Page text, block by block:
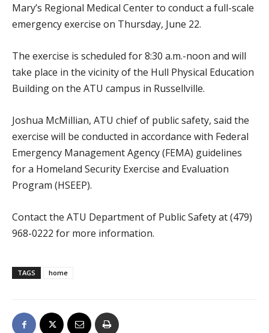
Mary’s Regional Medical Center to conduct a full-scale
emergency exercise on Thursday, June 22.
The exercise is scheduled for 8:30 a.m.-noon and will
take place in the vicinity of the Hull Physical Education
Building on the ATU campus in Russellville.
Joshua McMillian, ATU chief of public safety, said the
exercise will be conducted in accordance with Federal
Emergency Management Agency (FEMA) guidelines
for a Homeland Security Exercise and Evaluation
Program (HSEEP).
Contact the ATU Department of Public Safety at (479)
968-0222 for more information.
TAGS home